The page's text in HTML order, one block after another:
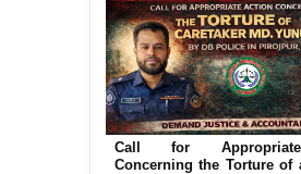
Ensure Immediate
Detained Lesbian Young
Jamalpur